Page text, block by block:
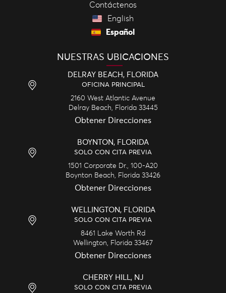
Contáctenos
English
Español
NUESTRAS UBICACIONES
DELRAY BEACH, FLORIDA
OFICINA PRINCIPAL
2160 West Atlantic Avenue
Delray Beach,
Florida 33445
Obtener Direcciones
BOYNTON, FLORIDA
SOLO CON CITA PREVIA
1501 Corporate Dr., 100-A20
Boynton Beach,
Florida 33426
Obtener Direcciones
WELLINGTON, FLORIDA
SOLO CON CITA PREVIA
8461 Lake Worth Rd
Wellington,
Florida 33467
Obtener Direcciones
CHERRY HILL, NJ
SOLO CON CITA PREVIA